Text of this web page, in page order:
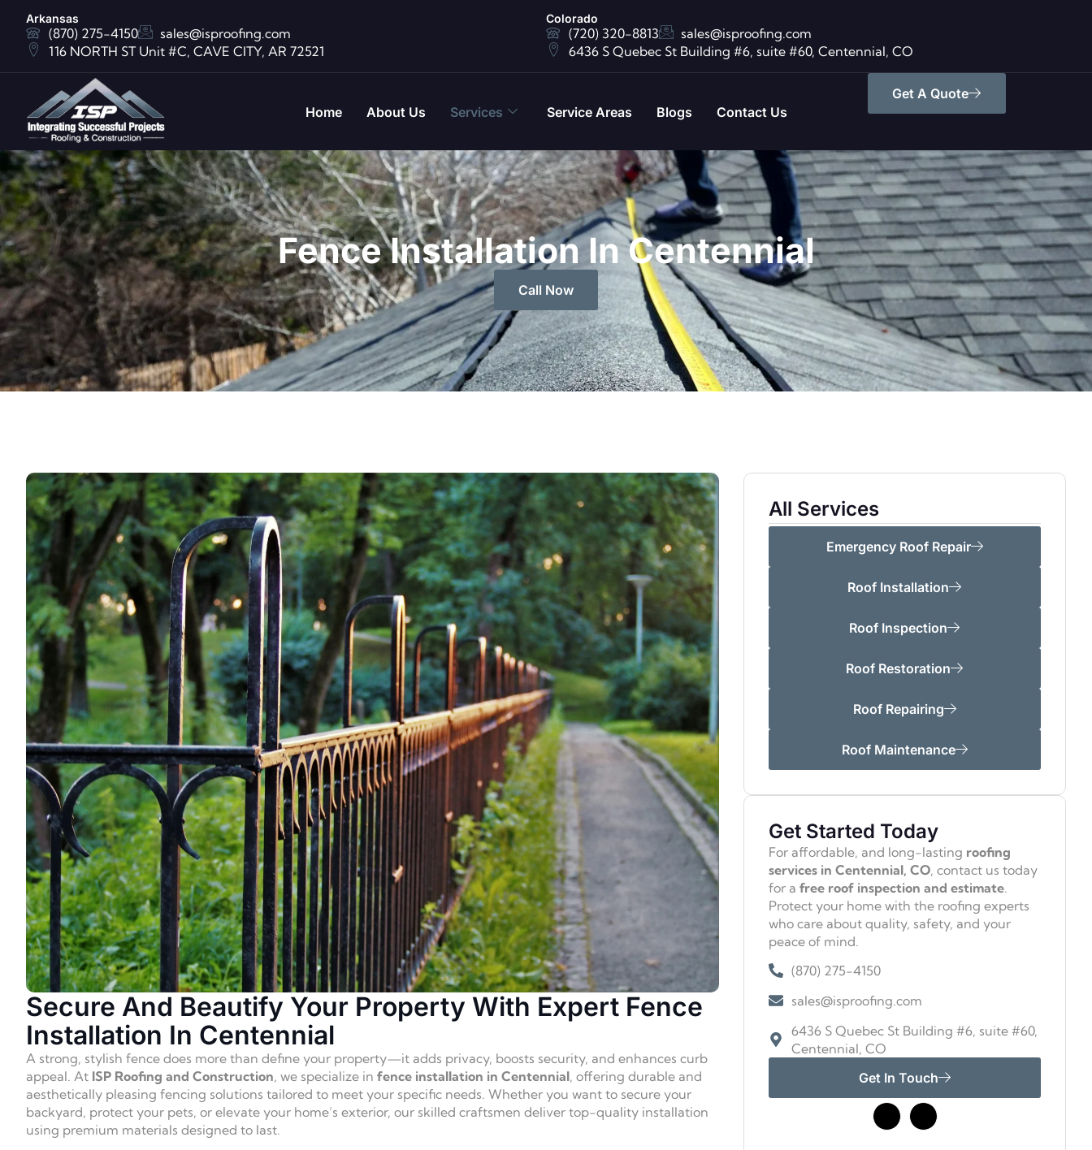
Arkansas
(870) 275-4150
sales@isproofing.com
116 NORTH ST Unit #C, CAVE CITY, AR 72521
Colorado
(720) 320-8813
sales@isproofing.com
6436 S Quebec St Building #6, suite #60, Centennial, CO
Home About Us Services Service Areas Blogs Contact Us
Get A Quote
Fence Installation In Centennial
Call Now
Secure And Beautify Your Property With Expert Fence
Installation In Centennial
A strong, stylish fence does more than define your property—it adds privacy, boosts security, and enhances curb
appeal. At ISP Roofing and Construction, we specialize in fence installation in Centennial, offering durable and
aesthetically pleasing fencing solutions tailored to meet your specific needs. Whether you want to secure your
backyard, protect your pets, or elevate your home’s exterior, our skilled craftsmen deliver top-quality installation
using premium materials designed to last.
All Services
Emergency Roof Repair
Roof Installation
Roof Inspection
Roof Restoration
Roof Repairing
Roof Maintenance
Get Started Today
For affordable, and long-lasting roofing
services in Centennial, CO, contact us today
for afree roof inspection and estimate.
Protect your home with the roofing experts
who care about quality, safety, and your
peace of mind.
(870) 275-4150
sales@isproofing.com
6436 S Quebec St Building #6, suite #60,
Centennial, CO
Get In Touch